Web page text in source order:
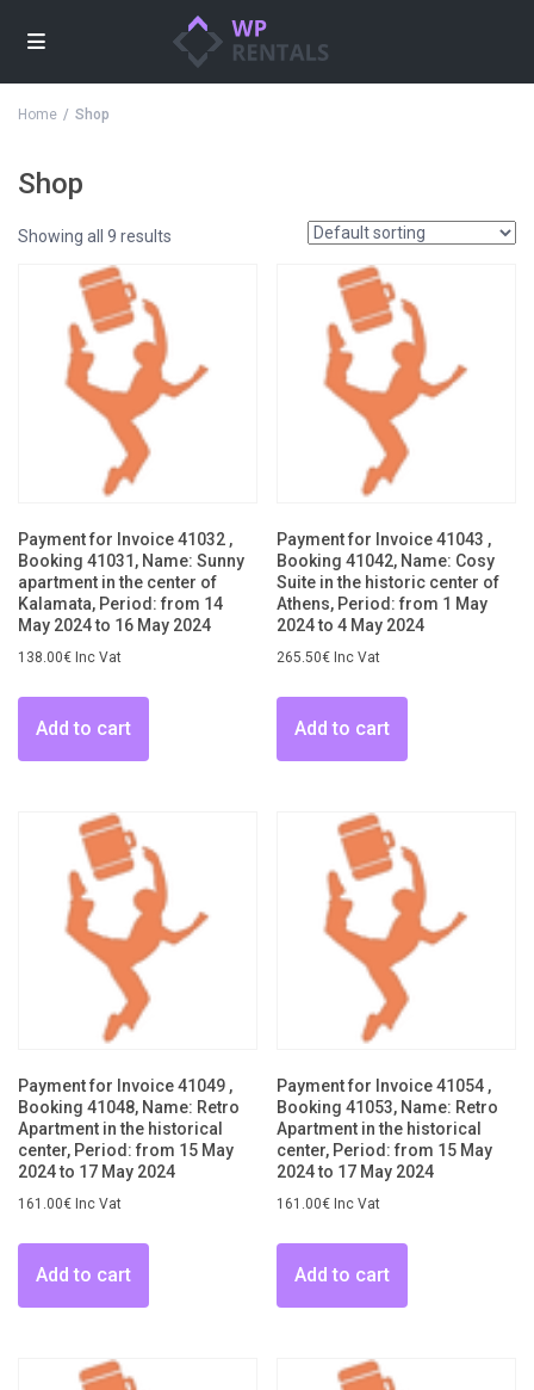
Home Shop
Shop
Showing all 9 results
Payment for Invoice 41032 ,
Booking 41031, Name: Sunny
apartment in the center of
Kalamata, Period: from 14
May 2024 to 16 May 2024
138.00€ Inc Vat
Add to cart
Payment for Invoice 41043 ,
Booking 41042, Name: Cosy
Suite in the historic center of
Athens, Period: from 1 May
2024 to 4 May 2024
265.50€ Inc Vat
Add to cart
Payment for Invoice 41049 ,
Booking 41048, Name: Retro
Apartment in the historical
center, Period: from 15 May
2024 to 17 May 2024
161.00€ Inc Vat
Add to cart
Payment for Invoice 41054 ,
Booking 41053, Name: Retro
Apartment in the historical
center, Period: from 15 May
2024 to 17 May 2024
161.00€ Inc Vat
Add to cart